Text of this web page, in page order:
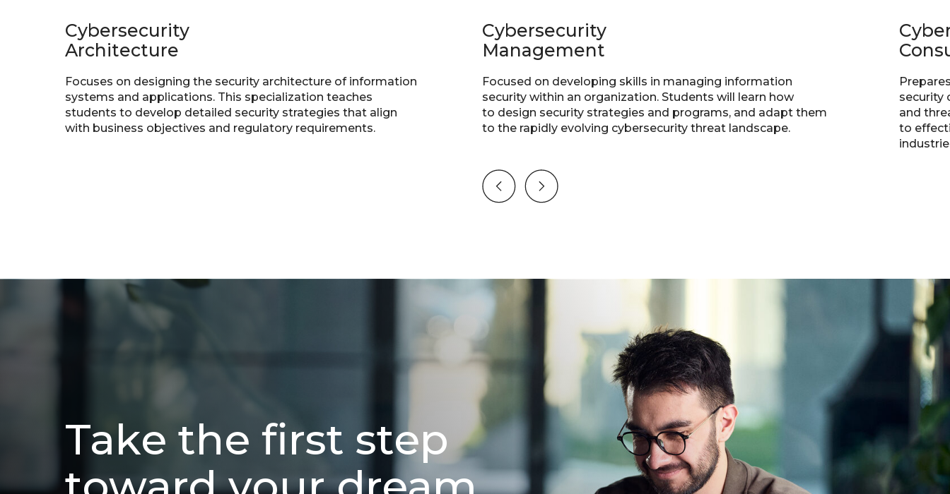
Cybersecurity
Architecture
Cybersecurity
Management
Focuses on designing the security architecture of information
systems and applications. This specialization teaches
students to develop detailed security strategies that align
with business objectives and regulatory requirements.
Focused on developing skills in managing information
security within an organization. Students will learn how
to design security strategies and programs, and adapt them
to the rapidly evolving cybersecurity threat landscape.
security
and
to
Take the first step